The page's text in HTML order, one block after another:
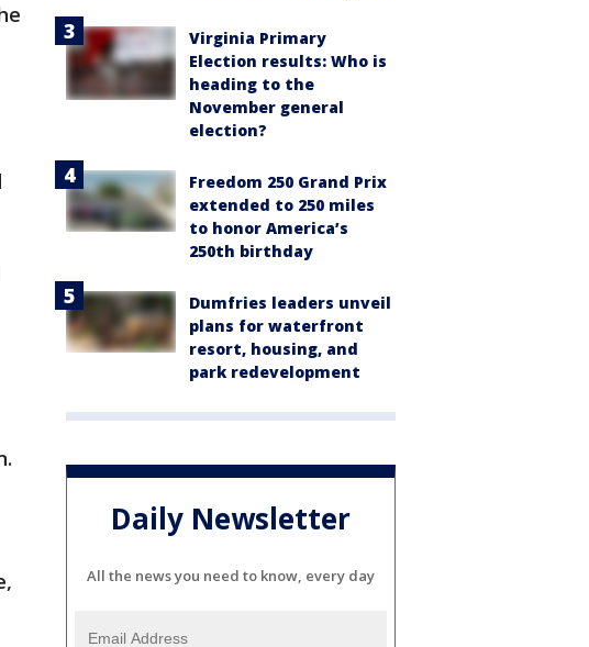
Virginia Primary
Election results: Who is
heading to the
November general
election?
Freedom 250 Grand Prix
extended to 250 miles
to honor America’s
250th birthday
Dumfries leaders unveil
plans for waterfront
resort, housing, and
park redevelopment
Daily Newsletter
All the news you need to know, every day